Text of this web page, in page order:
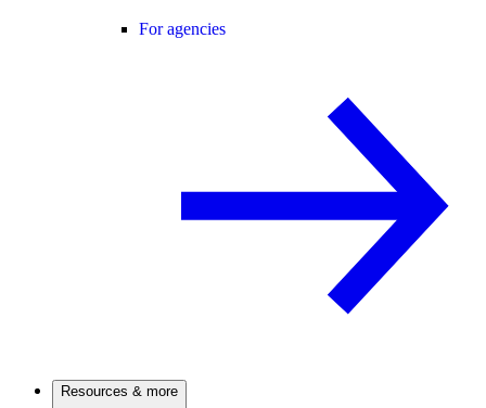
For agencies
Resources & more